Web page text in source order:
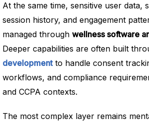
At the same time, sensitive user data,
session history, and engagement
managed through wellness software
Deeper capabilities are often built
developmentto handle consent
workflows, and compliance
and CCPA contexts.
The most complex layer remains